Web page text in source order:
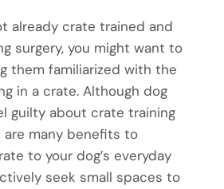
already crate trained and
surgery, you might want to
them familiarized with the
in a crate. Although dog
guilty about crate training
many benefits to
to your dog’s everyday
seek small spaces to